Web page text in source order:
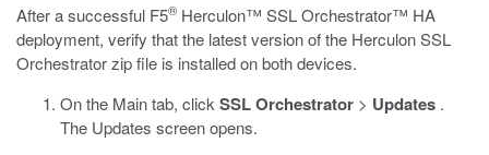
After a successful F5® Herculon™ SSL Orchestrator™ HA
deployment, verify that the latest version of the Herculon SSL
Orchestrator zip file is installed on both devices.
On the Main tab, click SSL Orchestrator > Updates .
The Updates screen opens.